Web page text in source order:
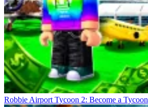
Robbie Airport Tycoon 2: Become a Tycoon